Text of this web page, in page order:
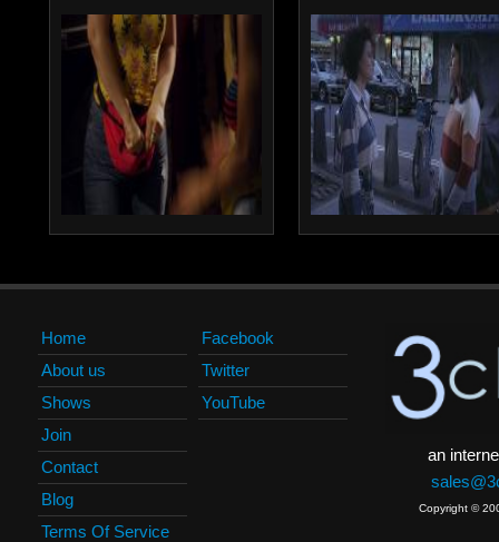
Home
About us
Shows
Join
Contact
Blog
Terms Of Service
Facebook
Twitter
YouTube
an
Copyright ©